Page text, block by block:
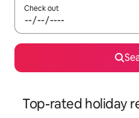
Check out
Top-rated holiday